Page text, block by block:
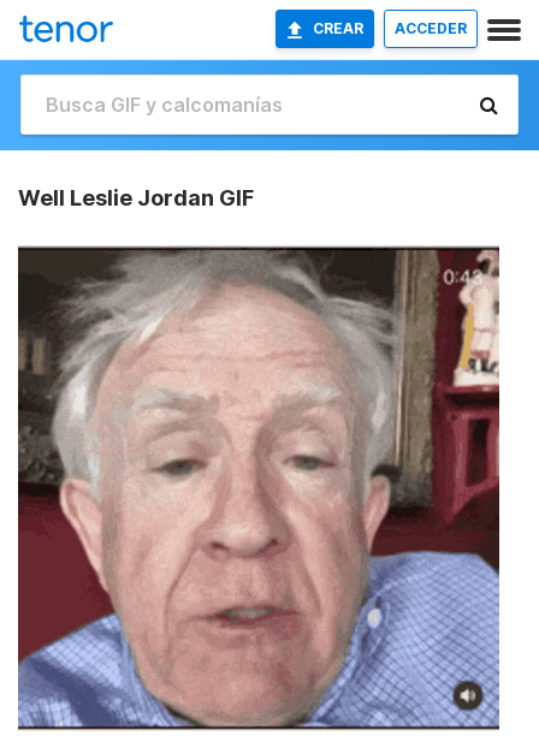
CREAR ACCEDER
Well Leslie Jordan GIF